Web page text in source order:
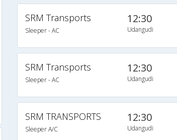
SRM Transports
Sleeper - AC
12:30
Udangudi
SRM Transports
Sleeper - AC
12:30
Udangudi
SRM TRANSPORTS
Sleeper A/C
12:30
Udangudi